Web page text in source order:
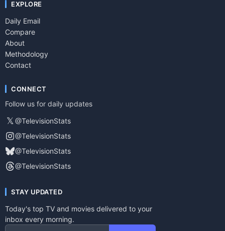
EXPLORE
Daily Email
Compare
About
Methodology
Contact
CONNECT
Follow us for daily updates
𝕏 @TelevisionStats
@TelevisionStats
@TelevisionStats
@TelevisionStats
STAY UPDATED
Today's top TV and movies delivered to your
inbox every morning.